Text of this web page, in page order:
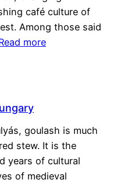
café culture of
Among those said
more
goulash is much
stew. It is the
years of cultural
of medieval